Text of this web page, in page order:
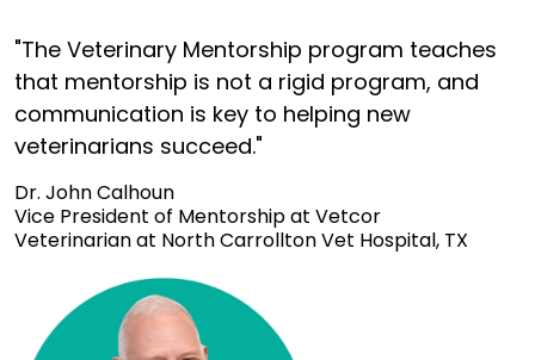
"The Veterinary Mentorship program teaches
that mentorship is not a rigid program, and
communication is key to helping new
veterinarians succeed."
Dr. John Calhoun
Vice President of Mentorship at Vetcor
Veterinarian at North Carrollton Vet Hospital, TX